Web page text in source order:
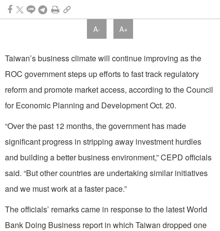
A- A+
Taiwan’s business climate will continue improving as the
ROC government steps up efforts to fast track regulatory
reform and promote market access, according to the Council
for Economic Planning and Development Oct. 20.
“Over the past 12 months, the government has made
significant progress in stripping away investment hurdles
and building a better business environment,” CEPD officials
said. “But other countries are undertaking similar initiatives
and we must work at a faster pace.”
The officials’ remarks came in response to the latest World
Bank Doing Business report in which Taiwan dropped one